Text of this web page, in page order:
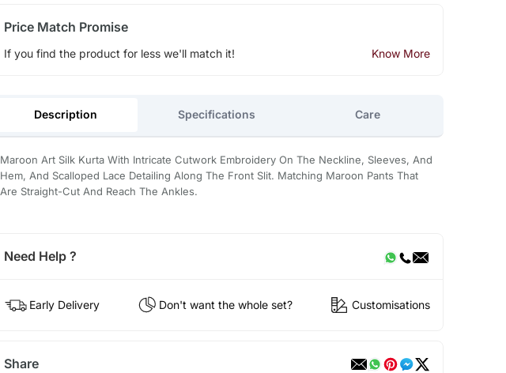
Price Match Promise
If you find the product for less we'll match it! Know More
Description Specifications Care
Maroon Art Silk Kurta With Intricate Cutwork Embroidery On The Neckline, Sleeves, And
Hem, And Scalloped Lace Detailing Along The Front Slit. Matching Maroon Pants That
Are Straight-Cut And Reach The Ankles.
Need Help ?
Early Delivery Don't want the whole set? Customisations
Share